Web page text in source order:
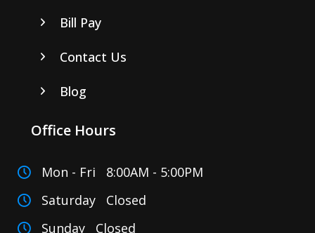
Bill Pay
Contact Us
Blog
Office Hours
Mon - Fri 8:00AM - 5:00PM
Saturday Closed
Sunday Closed